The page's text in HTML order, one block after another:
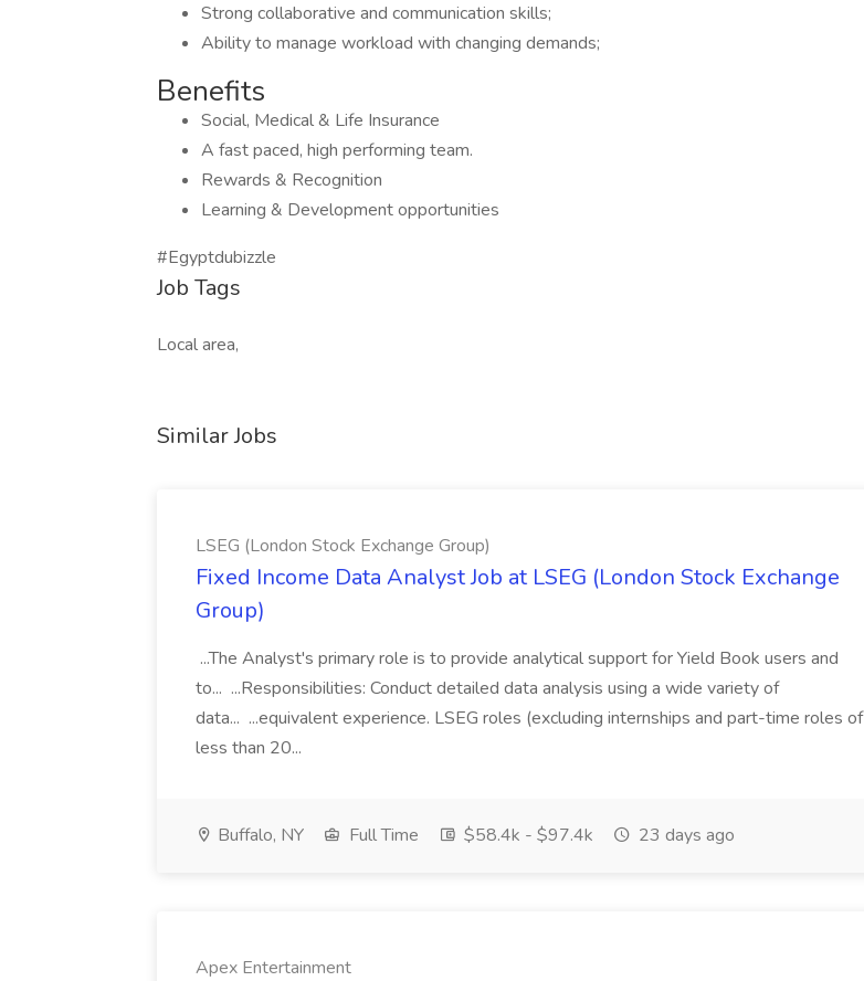
Strong collaborative and communication skills;
Ability to manage workload with changing demands;
Benefits
Social, Medical & Life Insurance
A fast paced, high performing team.
Rewards & Recognition
Learning & Development opportunities
#Egyptdubizzle
Job Tags
Local area,
Similar Jobs
LSEG (London Stock Exchange Group)
Fixed Income Data Analyst Job at LSEG (London Stock Exchange
Group)
...The Analyst's primary role is to provide analytical support for Yield Book users and
to... ...Responsibilities: Conduct detailed data analysis using a wide variety of
data... ...equivalent experience. LSEG roles (excluding internships and part-time roles of
less than 20...
Buffalo, NY Full Time $58.4k - $97.4k 23 days ago
Apex Entertainment